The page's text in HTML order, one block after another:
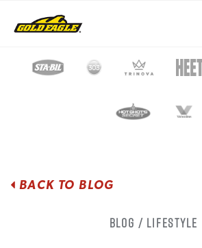
BACK TO BLOG
Blog / Lifestyle